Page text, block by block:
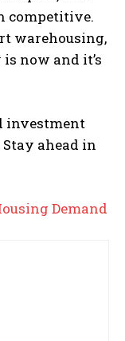
competitive.
warehousing,
now and it’s
investment
ahead in
Demand